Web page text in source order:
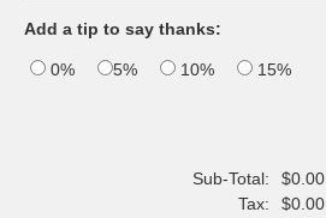
Add a tip to say thanks:
0% 5% 10% 15%
Sub-Total:
$0.00
Tax:
$0.00